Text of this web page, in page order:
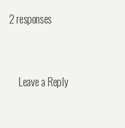
2 responses
Leave a Reply